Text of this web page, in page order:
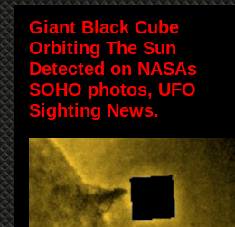
Giant Black Cube
Orbiting The Sun
Detected on NASAs
SOHO photos, UFO
Sighting News.